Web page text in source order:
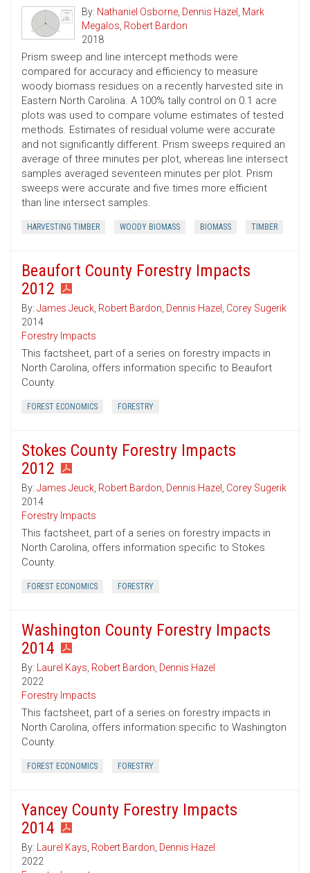
By: Nathaniel Osborne, Dennis Hazel , Mark
Megalos, Robert Bardon
2018
Prism sweep and line intercept methods were
compared for accuracy and efficiency to measure
woody biomass residues on a recently harvested site in
Eastern North Carolina. A 100% tally control on 0.1 acre
plots was used to compare volume estimates of tested
methods. Estimates of residual volume were accurate
and not significantly different. Prism sweeps required an
average of three minutes per plot, whereas line intersect
samples averaged seventeen minutes per plot. Prism
sweeps were accurate and five times more efficient
than line intersect samples.
HARVESTING TIMBER WOODY BIOMASS BIOMASS TIMBER
Beaufort County Forestry Impacts
2012
By: James Jeuck, Robert Bardon, Dennis Hazel , Corey Sugerik
2014
Forestry Impacts
This factsheet, part of a series on forestry impacts in
North Carolina, offers information specific to Beaufort
County.
FOREST ECONOMICS FORESTRY
Stokes County Forestry Impacts
2012
By: James Jeuck, Robert Bardon, Dennis Hazel , Corey Sugerik
2014
Forestry Impacts
This factsheet, part of a series on forestry impacts in
North Carolina, offers information specific to Stokes
County.
FOREST ECONOMICS FORESTRY
Washington County Forestry Impacts
2014
By: Laurel Kays, Robert Bardon, Dennis Hazel
2022
Forestry Impacts
This factsheet, part of a series on forestry impacts in
North Carolina, offers information specific to Washington
County.
FOREST ECONOMICS FORESTRY
Yancey County Forestry Impacts
2014
By: Laurel Kays, Robert Bardon, Dennis Hazel
2022